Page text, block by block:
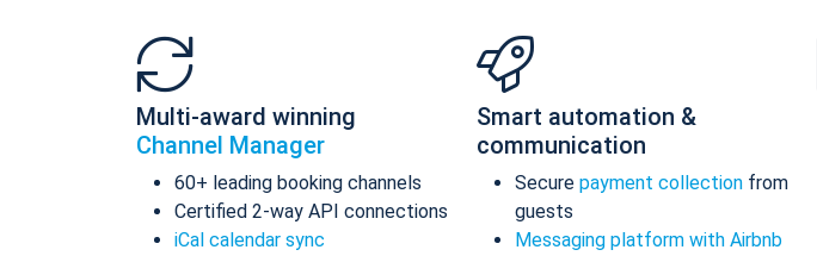
Multi-award winning
Channel Manager
60+ leading booking channels
Certified 2-way API connections
iCal calendar sync
Smart automation &
communication
Secure payment collection from
guests
Messaging platform with Airbnb